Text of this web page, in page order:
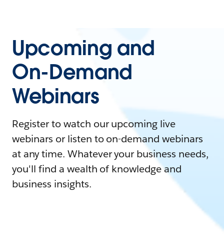
Upcoming and
On-Demand
Webinars
Register to watch our upcoming live
webinars or listen to on-demand webinars
at any time. Whatever your business needs,
you'll find a wealth of knowledge and
business insights.